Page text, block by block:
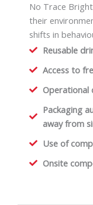
No Trace
their
shifts in
Reusable
Access to
Operational
Packaging
away from
Use of
Onsite